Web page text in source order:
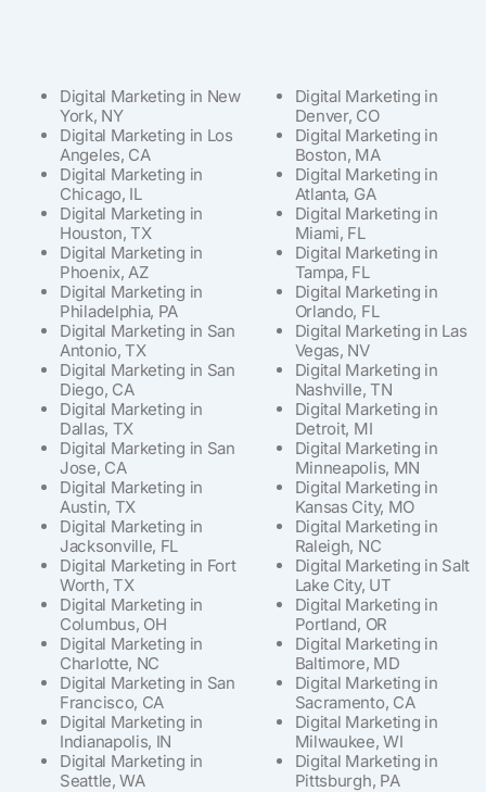
Digital Marketing in New
York, NY
Digital Marketing in Los
Angeles, CA
Digital Marketing in
Chicago, IL
Digital Marketing in
Houston, TX
Digital Marketing in
Phoenix, AZ
Digital Marketing in
Philadelphia, PA
Digital Marketing in San
Antonio, TX
Digital Marketing in San
Diego, CA
Digital Marketing in
Dallas, TX
Digital Marketing in San
Jose, CA
Digital Marketing in
Austin, TX
Digital Marketing in
Jacksonville, FL
Digital Marketing in Fort
Worth, TX
Digital Marketing in
Columbus, OH
Digital Marketing in
Charlotte, NC
Digital Marketing in San
Francisco, CA
Digital Marketing in
Indianapolis, IN
Digital Marketing in
Seattle, WA
Digital Marketing in
Denver, CO
Digital Marketing in
Boston, MA
Digital Marketing in
Atlanta, GA
Digital Marketing in
Miami, FL
Digital Marketing in
Tampa, FL
Digital Marketing in
Orlando, FL
Digital Marketing in Las
Vegas, NV
Digital Marketing in
Nashville, TN
Digital Marketing in
Detroit, MI
Digital Marketing in
Minneapolis, MN
Digital Marketing in
Kansas City, MO
Digital Marketing in
Raleigh, NC
Digital Marketing in Salt
Lake City, UT
Digital Marketing in
Portland, OR
Digital Marketing in
Baltimore, MD
Digital Marketing in
Sacramento, CA
Digital Marketing in
Milwaukee, WI
Digital Marketing in
Pittsburgh, PA